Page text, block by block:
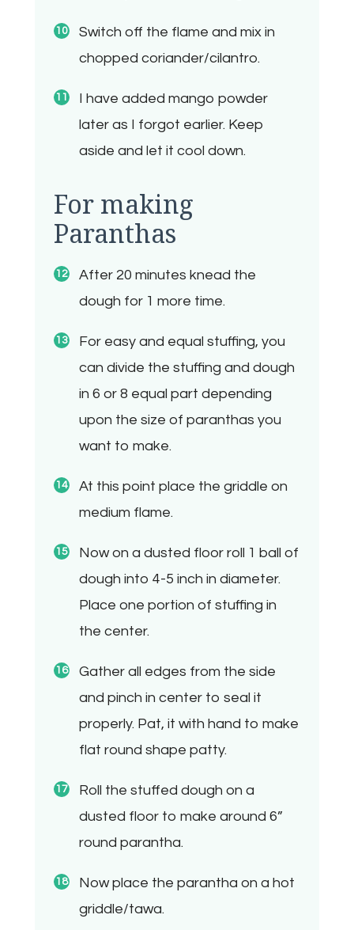
Switch off the flame and mix in
chopped coriander/cilantro.
I have added mango powder
later as I forgot earlier. Keep
aside and let it cool down.
For making
Paranthas
After 20 minutes knead the
dough for 1 more time.
For easy and equal stuffing, you
can divide the stuffing and dough
in 6 or 8 equal part depending
upon the size of paranthas you
want to make.
At this point place the griddle on
medium flame.
Now on a dusted floor roll 1 ball of
dough into 4-5 inch in diameter.
Place one portion of stuffing in
the center.
Gather all edges from the side
and pinch in center to seal it
properly. Pat, it with hand to make
flat round shape patty.
Roll the stuffed dough on a
dusted floor to make around 6”
round parantha.
Now place the parantha on a hot
griddle/tawa.